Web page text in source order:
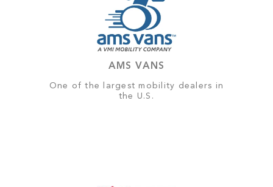
AMS VANS
One of the largest mobility dealers in
the U.S.